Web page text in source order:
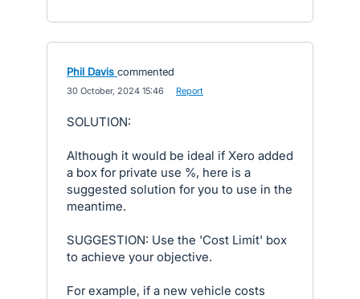
Phil Davis commented
30 October, 2024 15:46 Report
SOLUTION:
Although it would be ideal if Xero added
a box for private use %, here is a
suggested solution for you to use in the
meantime.
SUGGESTION: Use the 'Cost Limit' box
to achieve your objective.
For example, if a new vehicle costs